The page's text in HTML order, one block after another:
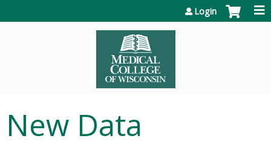
Login
New Data